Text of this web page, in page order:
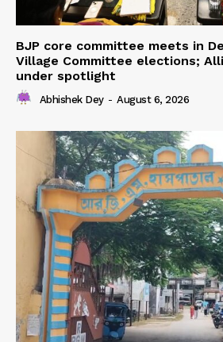
BJP core committee meets in
Village Committee elections;
under spotlight
Abhishek Dey - August 6, 2026